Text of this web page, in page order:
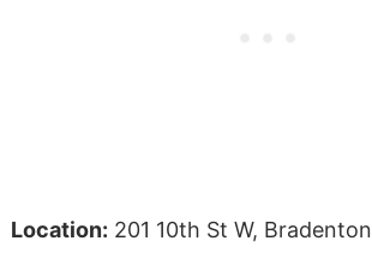
Location: 201 10th St W, Bradenton